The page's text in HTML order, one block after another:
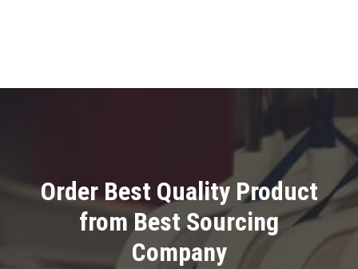
Order Best Quality Product
from Best Sourcing
Company